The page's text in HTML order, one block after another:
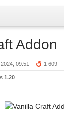
Addon
09:51 1 609
1.20